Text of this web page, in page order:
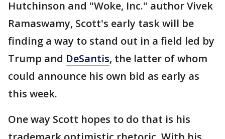
Hutchinson and "Woke, Inc." author Vivek
Ramaswamy, Scott's early task will be
finding a way to stand out in a field led by
Trump and DeSantis, the latter of whom
could announce his own bid as early as
this week.
One way Scott hopes to do that is his